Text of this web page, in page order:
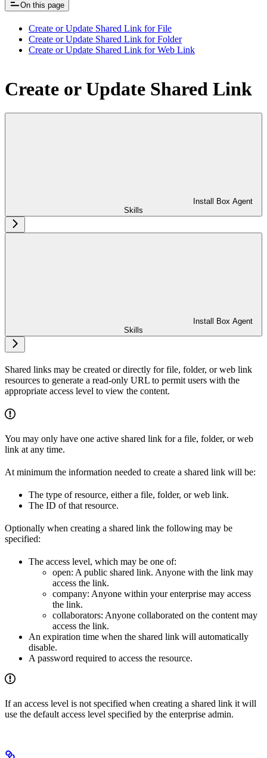
On this page
Create or Update Shared Link for File
Create or Update Shared Link for Folder
Create or Update Shared Link for Web Link
Create or Update Shared Link
Install Box Agent
Skills
Install Box Agent
Skills
Shared links may be created or directly for file, folder, or web link
resources to generate a read-only URL to permit users with the
appropriate access level to view the content.
You may only have one active shared link for a file, folder, or web
link at any time.
At minimum the information needed to create a shared link will be:
The type of resource, either a file, folder, or web link.
The ID of that resource.
Optionally when creating a shared link the following may be
specified:
The access level, which may be one of:
open: A public shared link. Anyone with the link may
access the link.
company: Anyone within your enterprise may access
the link.
collaborators: Anyone collaborated on the content may
access the link.
An expiration time when the shared link will automatically
disable.
A password required to access the resource.
If an access level is not specified when creating a shared link it will
use the default access level specified by the enterprise admin.